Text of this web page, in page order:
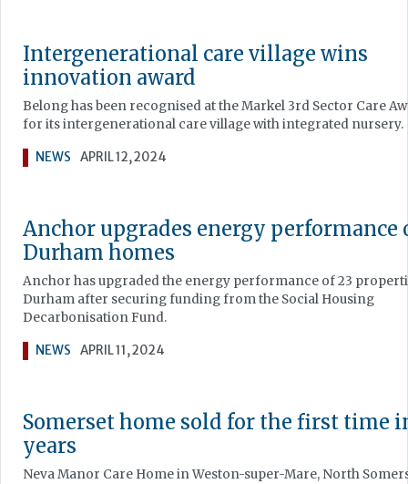
Intergenerational care village wins
innovation award
Belong has been recognised at the Markel 3rd Sector Care
for its intergenerational care village with integrated nursery.
NEWS APRIL 12, 2024
Anchor upgrades energy performance
Durham homes
Anchor has upgraded the energy performance of 23
Durham after securing funding from the Social Housing
Decarbonisation Fund.
NEWS APRIL 11, 2024
Somerset home sold for the first time
years
Neva Manor Care Home in Weston-super-Mare, North